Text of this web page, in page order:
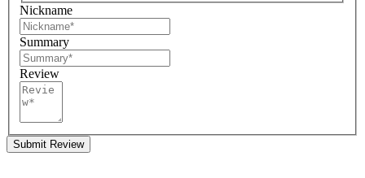
Nickname
Summary
Review
Submit Review